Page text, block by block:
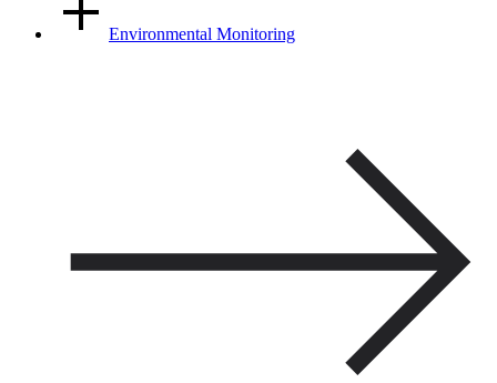
Environmental Monitoring